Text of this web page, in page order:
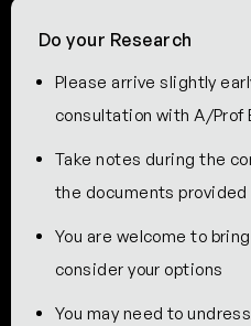
Do your Research
Please arrive slightly
consultation with A/Prof
Take notes during the
the documents provided
You are welcome to
consider your options
You may need to